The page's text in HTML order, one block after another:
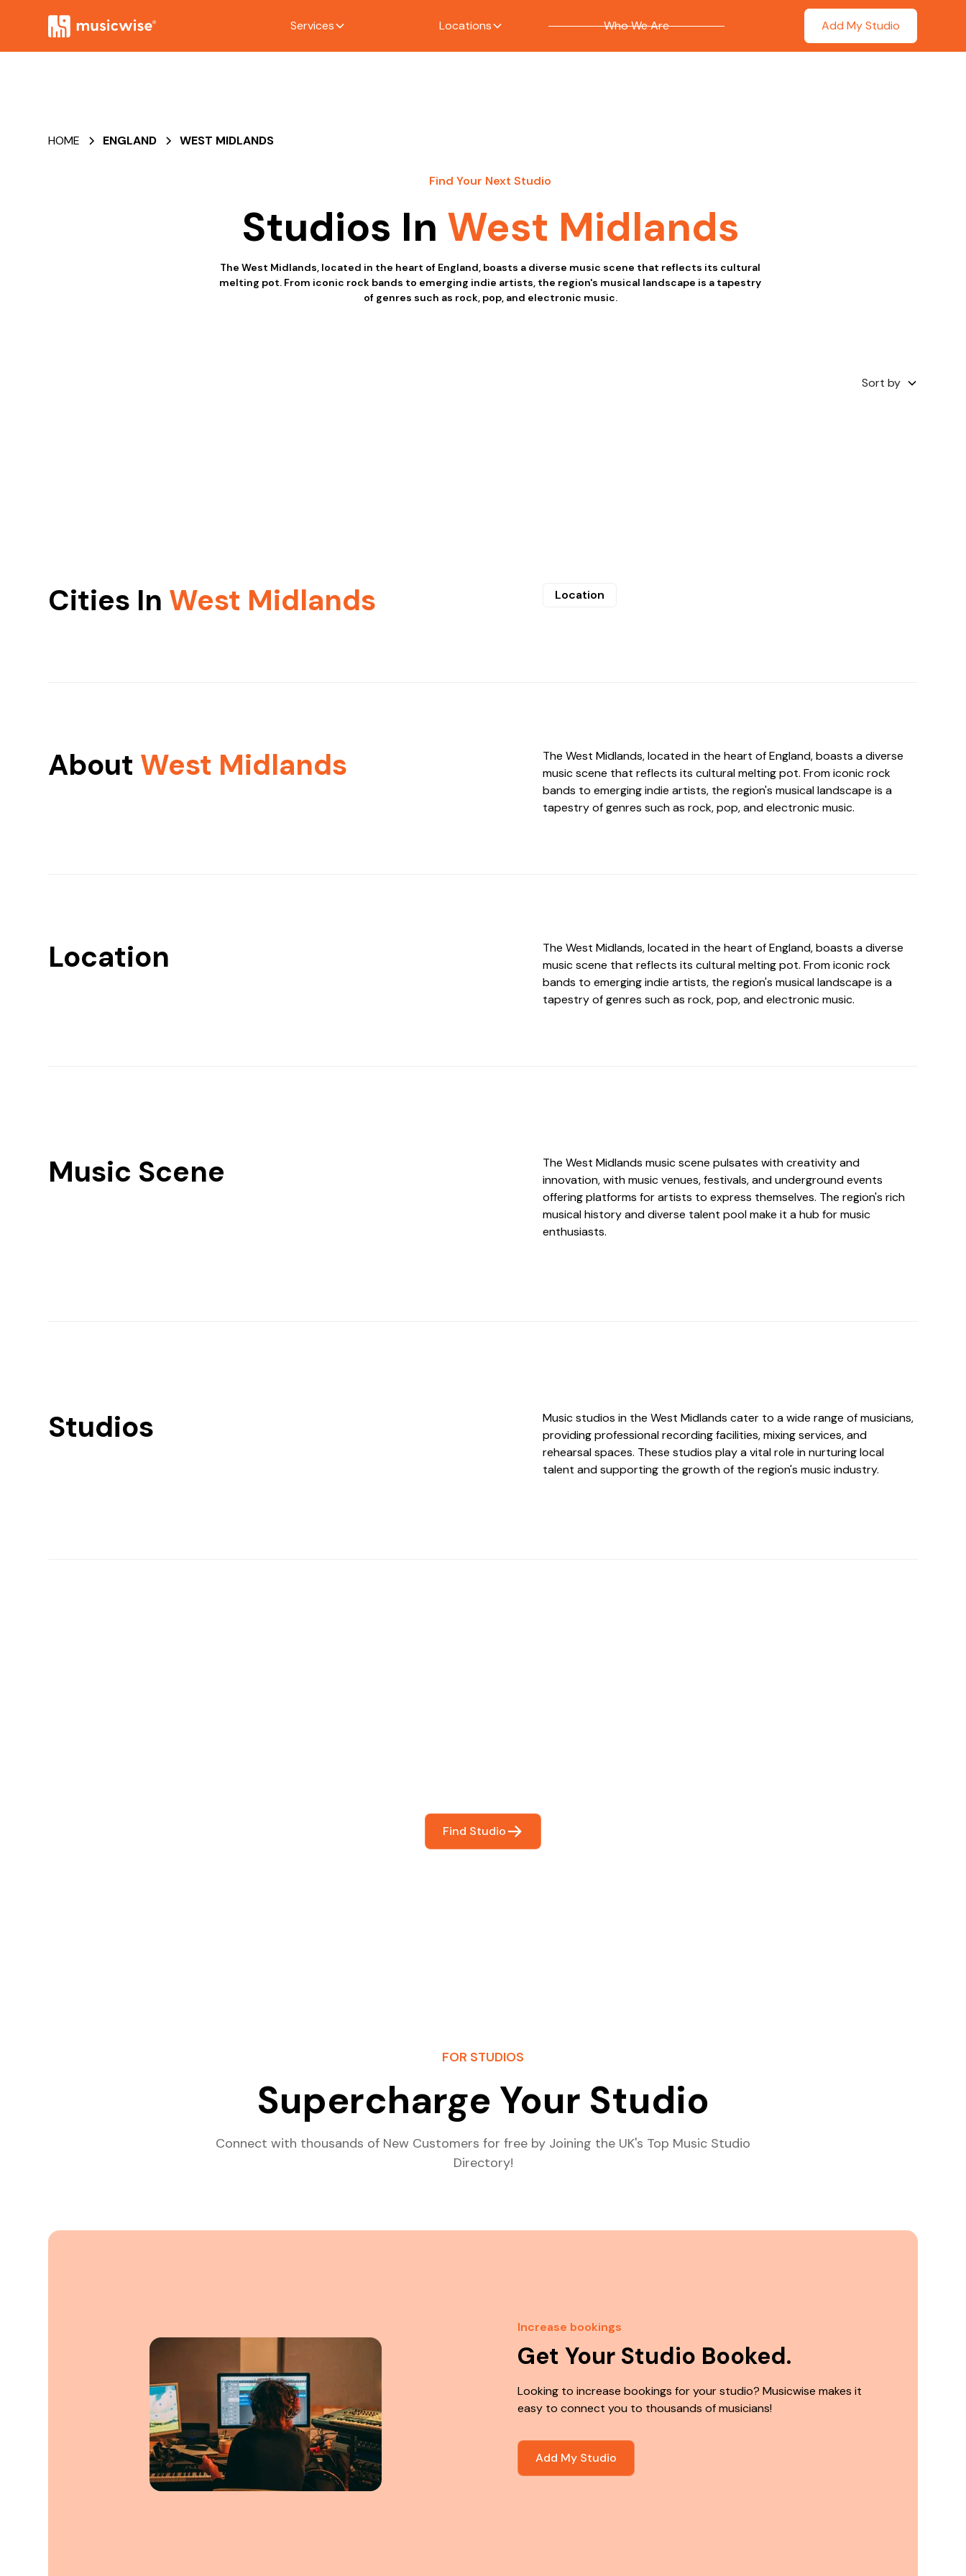
Services Locations Who We Are Add My Studio
HOME ENGLAND WEST MIDLANDS
Find Your Next Studio
Studios In West Midlands
The West Midlands, located in the heart of England, boasts a diverse music scene that reflects its cultural
melting pot. From iconic rock bands to emerging indie artists, the region's musical landscape is a tapestry
of genres such as rock, pop, and electronic music.
Sort by
Cities In West Midlands Location
About West Midlands
The West Midlands, located in the heart of England, boasts a diverse
music scene that reflects its cultural melting pot. From iconic rock
bands to emerging indie artists, the region's musical landscape is a
tapestry of genres such as rock, pop, and electronic music.
Location
The West Midlands, located in the heart of England, boasts a diverse
music scene that reflects its cultural melting pot. From iconic rock
bands to emerging indie artists, the region's musical landscape is a
tapestry of genres such as rock, pop, and electronic music.
Music Scene
The West Midlands music scene pulsates with creativity and
innovation, with music venues, festivals, and underground events
offering platforms for artists to express themselves. The region's rich
musical history and diverse talent pool make it a hub for music
enthusiasts.
Studios
Music studios in the West Midlands cater to a wide range of musicians,
providing professional recording facilities, mixing services, and
rehearsal spaces. These studios play a vital role in nurturing local
talent and supporting the growth of the region's music industry.
Find Studio
FOR STUDIOS
Supercharge Your Studio
Connect with thousands of New Customers for free by Joining the UK's Top Music Studio
Directory!
Increase bookings
Get Your Studio Booked.
Looking to increase bookings for your studio? Musicwise makes it
easy to connect you to thousands of musicians!
Add My Studio